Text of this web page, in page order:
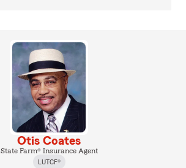
Otis Coates
State Farm® Insurance Agent
LUTCF®